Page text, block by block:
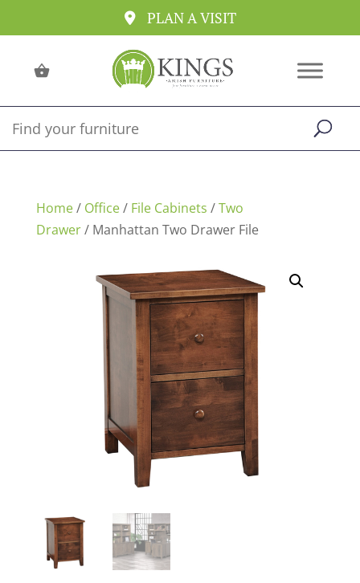
PLAN A VISIT
Home/ Office/ File Cabinets /Two
Drawer/ Manhattan Two Drawer File